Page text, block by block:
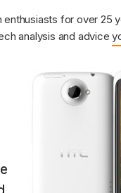
enthusiasts for over 25
analysis and advice